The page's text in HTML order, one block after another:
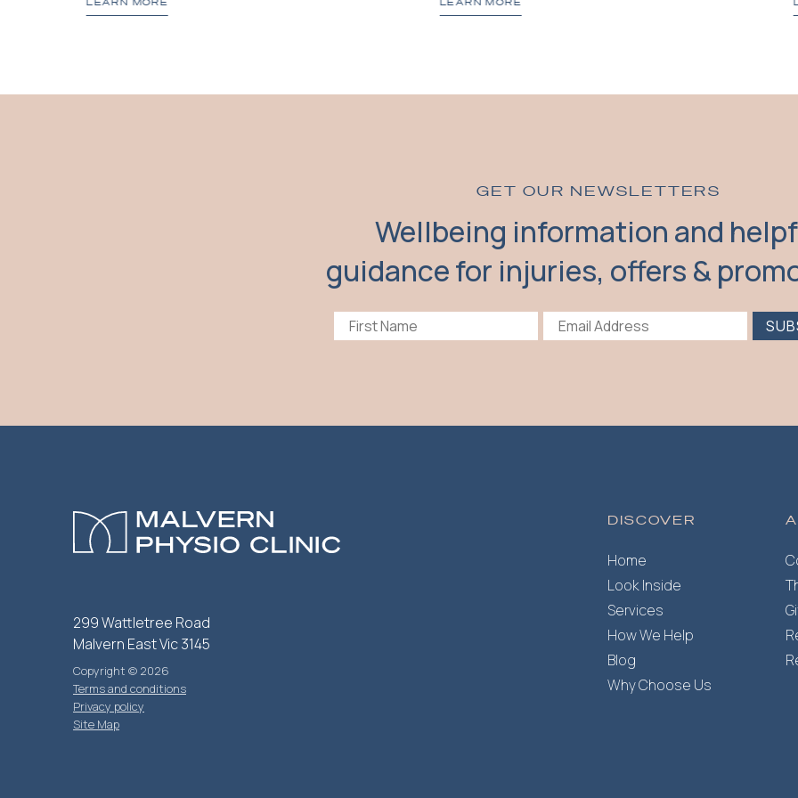
GET OUR NEWSLETTERS
Wellbeing information and
guidance for injuries, offers &
299 Wattletree Road
Malvern East Vic 3145
Copyright © 2026
Terms and conditions
Privacy policy
Site Map
DISCOVER
Home
Look Inside
Services
How We Help
Blog
Why Choose Us